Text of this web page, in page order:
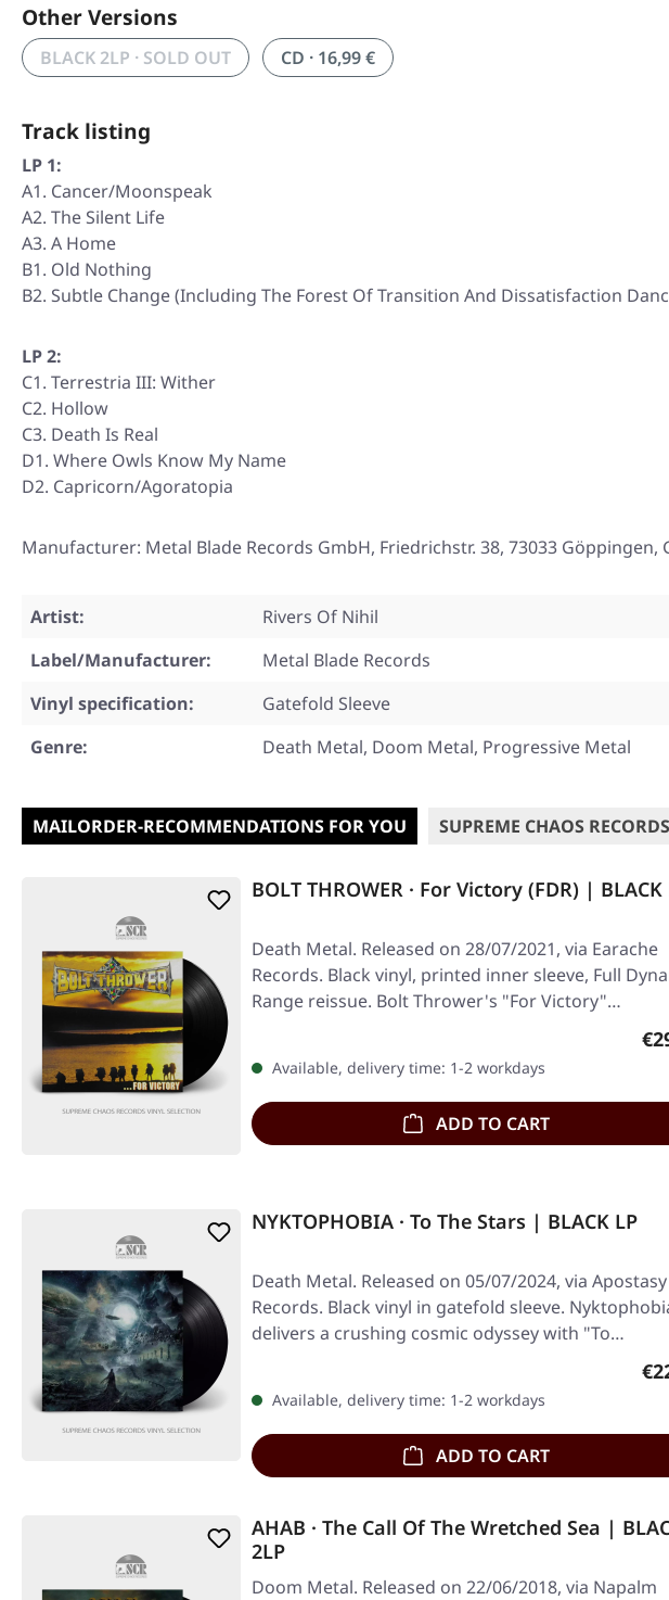
Other Versions
BLACK 2LP · SOLD OUT CD · 16,99 €
Track listing
LP 1:
A1. Cancer/Moonspeak
A2. The Silent Life
A3. A Home
B1. Old Nothing
B2. Subtle Change (Including The Forest Of Transition And Dissatisfaction
LP 2:
C1. Terrestria III: Wither
C2. Hollow
C3. Death Is Real
D1. Where Owls Know My Name
D2. Capricorn/Agoratopia
Manufacturer: Metal Blade Records GmbH, Friedrichstr. 38, 73033
Artist:
Rivers Of Nihil
Label/Manufacturer:
Metal Blade Records
Vinyl specification:
Gatefold Sleeve
Genre:
Death Metal, Doom Metal, Progressive Metal
MAILORDER-RECOMMENDATIONS FOR YOU SUPREME CHAOS
BOLT THROWER · For Victory (FDR) | BLACK
Death Metal. Released on 28/07/2021, via Earache
Records. Black vinyl, printed inner sleeve, Full
Range reissue. Bolt Thrower's "For Victory"…
Available, delivery time: 1-2 workdays
ADD TO CART
NYKTOPHOBIA · To The Stars | BLACK LP
Death Metal. Released on 05/07/2024, via Apostasy
Records. Black vinyl in gatefold sleeve.
delivers a crushing cosmic odyssey with "To…
Available, delivery time: 1-2 workdays
ADD TO CART
AHAB · The Call Of The Wretched Sea |
2LP
Doom Metal. Released on 22/06/2018, via Napalm